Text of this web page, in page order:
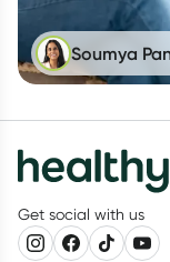
Soumya
Get social with us